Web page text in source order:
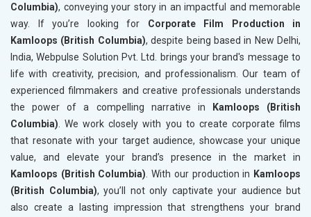
Columbia), conveying your story in an impactful and memorable
way. If you’re looking for Corporate Film Production in
Kamloops (British Columbia), despite being based in New Delhi,
India, Webpulse Solution Pvt. Ltd. brings your brand's message to
life with creativity, precision, and professionalism. Our team of
experienced filmmakers and creative professionals understands
the power of a compelling narrative in
Kamloops (British
Columbia) . We work closely with you to create corporate films
that resonate with your target audience, showcase your unique
value, and elevate your brand’s presence in the market in
Kamloops (British Columbia) . With our production in Kamloops
(British Columbia), you’ll not only captivate your audience but
also create a lasting impression that strengthens your brand